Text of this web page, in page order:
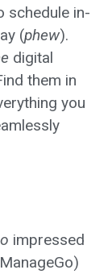
schedule in-
(phew).
digital
them in
you
impressed